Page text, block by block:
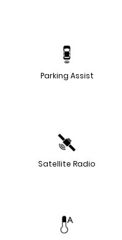
Parking Assist
Satellite Radio